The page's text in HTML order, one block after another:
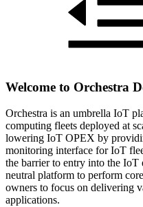
Welcome to Orchestra
Orchestra is an umbrella IoT
computing fleets deployed at
lowering IoT OPEX by
monitoring interface for IoT
the barrier to entry into the
neutral platform to perform
owners to focus on delivering
applications.